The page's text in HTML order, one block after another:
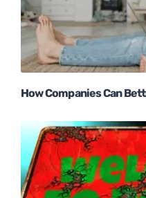
How Companies Can